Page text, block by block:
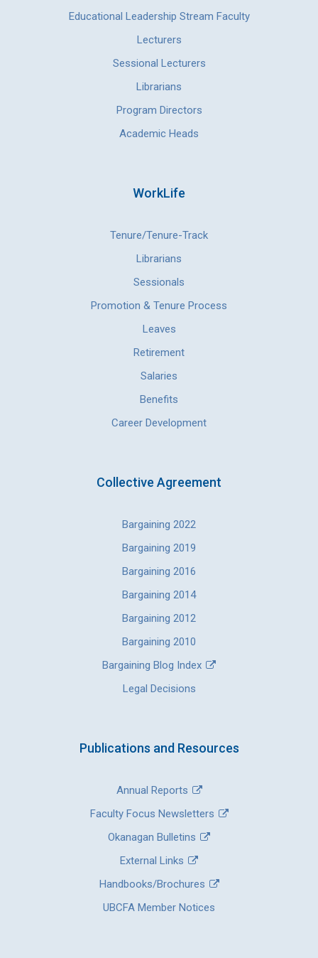
Educational Leadership Stream Faculty
Lecturers
Sessional Lecturers
Librarians
Program Directors
Academic Heads
WorkLife
Tenure/Tenure-Track
Librarians
Sessionals
Promotion & Tenure Process
Leaves
Retirement
Salaries
Benefits
Career Development
Collective Agreement
Bargaining 2022
Bargaining 2019
Bargaining 2016
Bargaining 2014
Bargaining 2012
Bargaining 2010
Bargaining Blog Index
Legal Decisions
Publications and Resources
Annual Reports
Faculty Focus Newsletters
Okanagan Bulletins
External Links
Handbooks/Brochures
UBCFA Member Notices